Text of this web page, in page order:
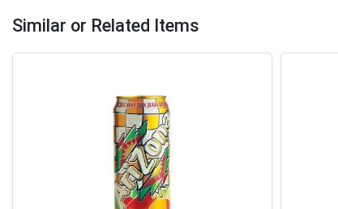
Similar or Related Items